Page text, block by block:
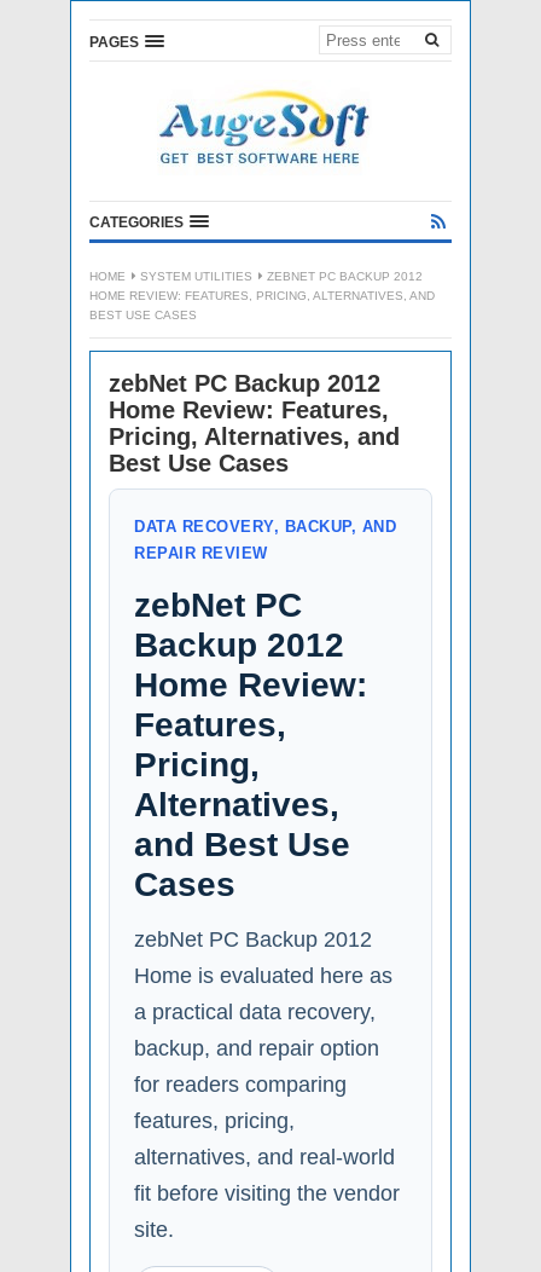
PAGES
CATEGORIES
HOME SYSTEM UTILITIES
ZEBNET PC BACKUP 2012
HOME REVIEW: FEATURES, PRICING, ALTERNATIVES, AND
BEST USE CASES
zebNet PC Backup 2012
Home Review: Features,
Pricing, Alternatives, and
Best Use Cases
DATA RECOVERY, BACKUP, AND
REPAIR REVIEW
zebNet PC
Backup 2012
Home Review:
Features,
Pricing,
Alternatives,
and Best Use
Cases
zebNet PC Backup 2012
Home is evaluated here as
a practical data recovery,
backup, and repair option
for readers comparing
features, pricing,
alternatives, and real-world
fit before visiting the vendor
site.